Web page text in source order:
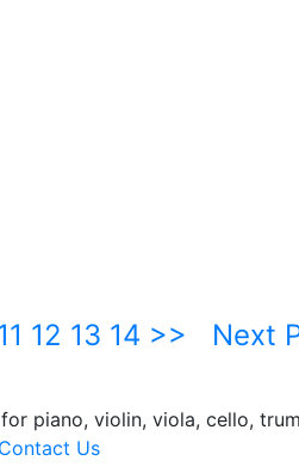
12 13 14 >> Next
piano, violin, viola, cello,
Contact Us